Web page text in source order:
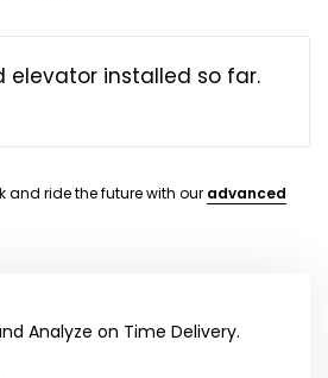
elevator installed so far.
and ride the future with our advanced
Analyze on Time Delivery.